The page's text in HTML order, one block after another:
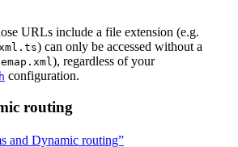
URLs include a file extension (e.g.
) can only be accessed without a
), regardless of your
configuration.
routing
and Dynamic routing”